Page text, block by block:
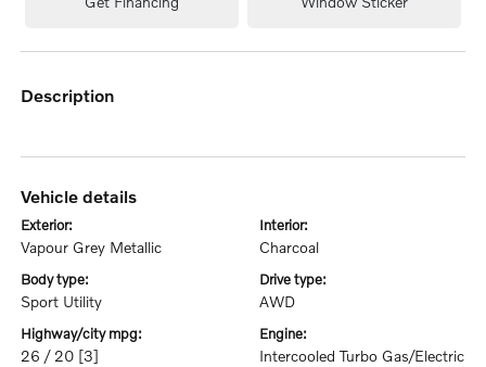
description
vehicle details
exterior:
Vapour Grey Metallic
interior:
Charcoal
body type:
Sport Utility
drive type:
AWD
highway/city mpg:
26 / 20 [3]
engine:
Intercooled Turbo Gas/Electric